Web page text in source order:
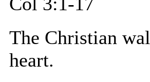
The Christian
heart.